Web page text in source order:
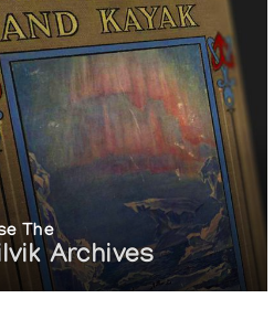
The
Archives